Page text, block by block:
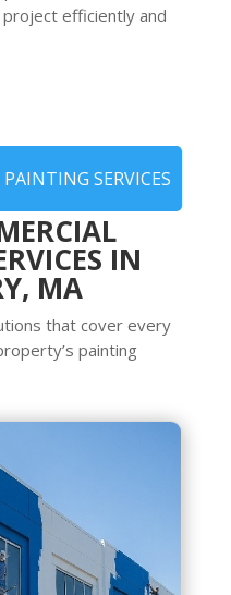
efficiently and
SERVICES
IN
MA
that cover every
painting